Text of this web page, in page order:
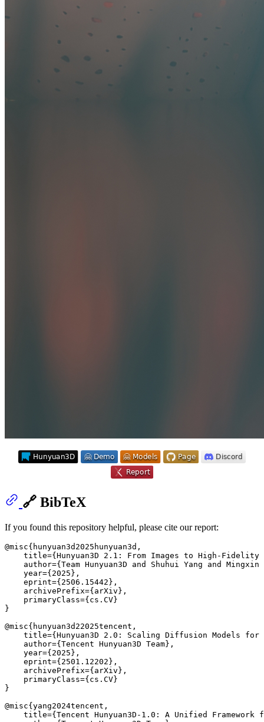
🔗 BibTeX
If you found this repository helpful, please cite our report:
@misc{hunyuan3d2025hunyuan3d,
title={Hunyuan3D 2.1: From Images to High-
author={Team Hunyuan3D and Shuhui Yang and
    year={2025},
    eprint={2506.15442},
    archivePrefix={arXiv},
    primaryClass={cs.CV}
}
@misc{hunyuan3d22025tencent,
title={Hunyuan3D 2.0: Scaling Diffusion Models
    author={Tencent Hunyuan3D Team},
    year={2025},
    eprint={2501.12202},
    archivePrefix={arXiv},
    primaryClass={cs.CV}
}
@misc{yang2024tencent,
title={Tencent Hunyuan3D-1.0: A Unified Framework